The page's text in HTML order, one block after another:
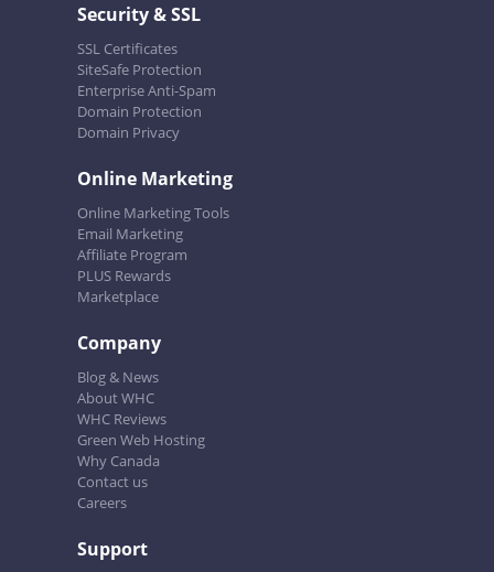
Security & SSL
SSL Certificates
SiteSafe Protection
Enterprise Anti-Spam
Domain Protection
Domain Privacy
Online Marketing
Online Marketing Tools
Email Marketing
Affiliate Program
PLUS Rewards
Marketplace
Company
Blog & News
About WHC
WHC Reviews
Green Web Hosting
Why Canada
Contact us
Careers
Support